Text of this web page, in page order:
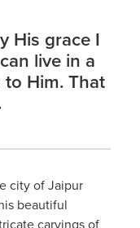
His grace I
live in a
Him. That
city of Jaipur
beautiful